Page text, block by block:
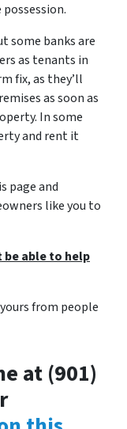
some banks are
as tenants in
fix, as they’ll
as soon as
In some
and rent it
page and
like you to
be able to help
from people
at (901)